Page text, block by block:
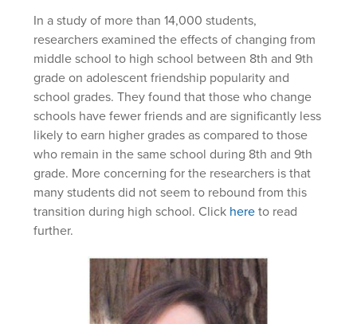
In a study of more than 14,000 students,
researchers examined the effects of changing from
middle school to high school between 8th and 9th
grade on adolescent friendship popularity and
school grades. They found that those who change
schools have fewer friends and are significantly less
likely to earn higher grades as compared to those
who remain in the same school during 8th and 9th
grade. More concerning for the researchers is that
many students did not seem to rebound from this
transition during high school. Click hereto read
further.